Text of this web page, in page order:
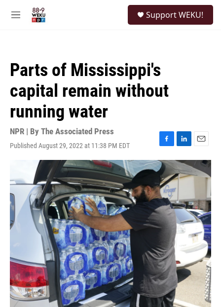
M
Support WEKU!
Parts of Mississippi's
capital remain without
running water
NPR | By The Associated Press
Published August 29, 2022 at 11:38 PM EDT
F
a
c
e
b
o
o
k
L
i
n
k
I
n
E
m
a
i